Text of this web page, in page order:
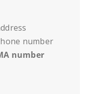
number
number